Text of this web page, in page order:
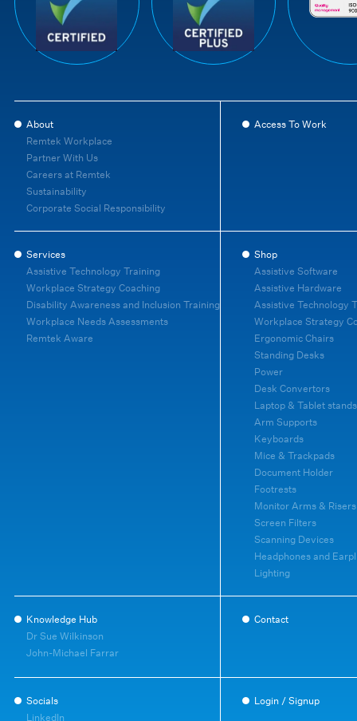
About
Remtek Workplace
Partner With Us
Careers at Remtek
Sustainability
Corporate Social Responsibility
Access To Work
Services
Assistive Technology Training
Workplace Strategy Coaching
Disability Awareness and Inclusion Training
Workplace Needs Assessments
Remtek Aware
Shop
Assistive Software
Assistive Hardware
Assistive Technology
Workplace Strategy
Ergonomic Chairs
Standing Desks
Power
Desk Convertors
Laptop & Tablet stands
Arm Supports
Keyboards
Mice & Trackpads
Document Holder
Footrests
Monitor Arms & Risers
Screen Filters
Scanning Devices
Headphones and
Lighting
Knowledge Hub
Dr Sue Wilkinson
John-Michael Farrar
Contact
Socials
LinkedIn
Login / Signup